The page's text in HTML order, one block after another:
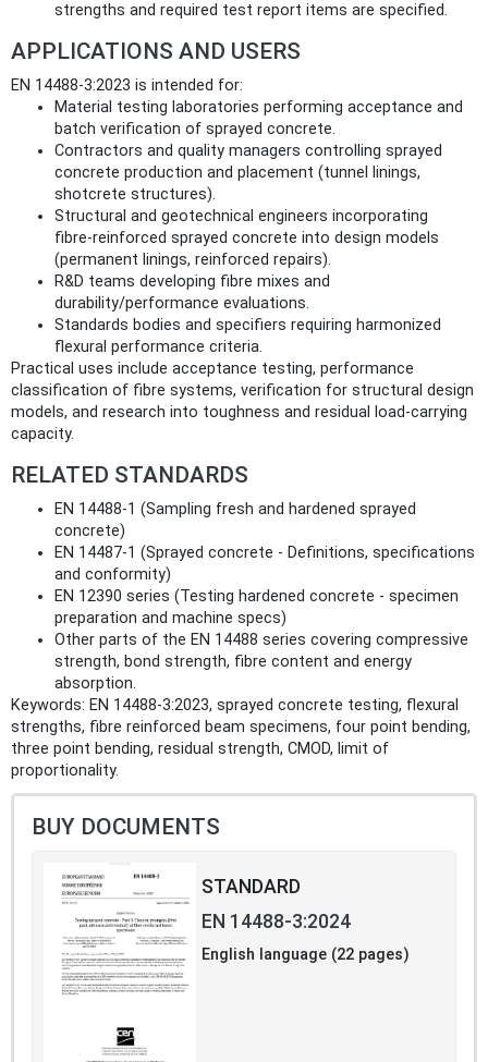
strengths and required test report items are specified.
APPLICATIONS AND USERS
EN 14488-3:2023 is intended for:
Material testing laboratories performing acceptance and
batch verification of sprayed concrete.
Contractors and quality managers controlling sprayed
concrete production and placement (tunnel linings,
shotcrete structures).
Structural and geotechnical engineers incorporating
fibre‑reinforced sprayed concrete into design models
(permanent linings, reinforced repairs).
R&D teams developing fibre mixes and
durability/performance evaluations.
Standards bodies and specifiers requiring harmonized
flexural performance criteria.
Practical uses include acceptance testing, performance
classification of fibre systems, verification for structural design
models, and research into toughness and residual load‑carrying
capacity.
RELATED STANDARDS
EN 14488-1 (Sampling fresh and hardened sprayed
concrete)
EN 14487-1 (Sprayed concrete - Definitions, specifications
and conformity)
EN 12390 series (Testing hardened concrete - specimen
preparation and machine specs)
Other parts of the EN 14488 series covering compressive
strength, bond strength, fibre content and energy
absorption.
Keywords: EN 14488-3:2023, sprayed concrete testing, flexural
strengths, fibre reinforced beam specimens, four point bending,
three point bending, residual strength, CMOD, limit of
proportionality.
BUY DOCUMENTS
STANDARD
EN 14488-3:2024
English language (22 pages)